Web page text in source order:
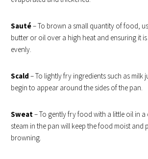
Sauté– To brown a small quantity of food,
butter or oil over a high heat and ensuring it
evenly.
Scald – To lightly fry ingredients such as milk
begin to appear around the sides of the pan.
Sweat – To gently fry food with a little oil in a
steam in the pan will keep the food moist and
browning.